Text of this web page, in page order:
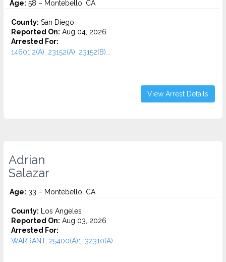
Age: 58 – Montebello, CA
County: San Diego
Reported On: Aug 04, 2026
Arrested For:
14601.2(A), 23152(A), 23152(B)...
View Arrest Details
Adrian
Salazar
Age: 33 – Montebello, CA
County: Los Angeles
Reported On: Aug 03, 2026
Arrested For:
WARRANT, 25400(A)1, 32310(A)...